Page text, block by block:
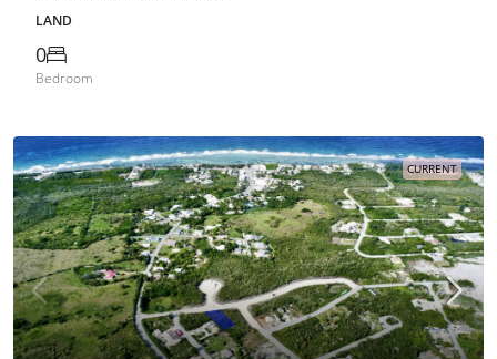
LAND
0
Bedroom
CURRENT